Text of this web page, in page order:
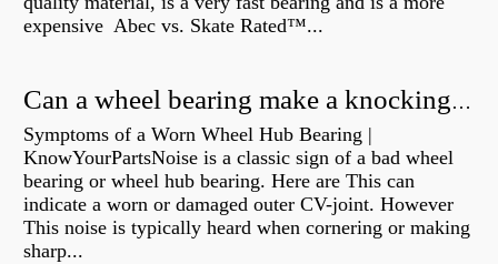
expensive Abec vs. Skate Rated™...
Can a wheel bearing make a knocking sound?
Symptoms of a Worn Wheel Hub Bearing |
KnowYourPartsNoise is a classic sign of a bad wheel
bearing or wheel hub bearing. Here are This can
indicate a worn or damaged outer CV-joint. However
This noise is typically heard when cornering or making
sharp...